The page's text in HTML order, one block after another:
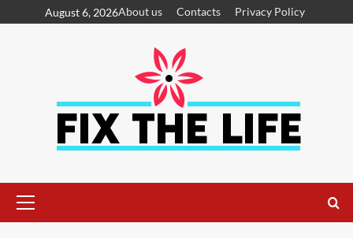
August 6, 2026About us Contacts Privacy Policy